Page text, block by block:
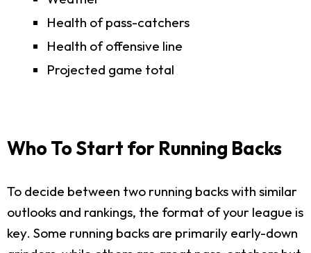
Health of pass-catchers
Health of offensive line
Projected game total
Who To Start for Running Backs
To decide between two running backs with similar
outlooks and rankings, the format of your league is
key. Some running backs are primarily early-down